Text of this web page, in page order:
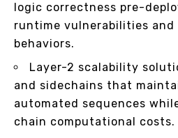
logic correctness pre-
runtime vulnerabilities and
behaviors.
Layer-2 scalability
and sidechains that
automated sequences
chain computational costs.